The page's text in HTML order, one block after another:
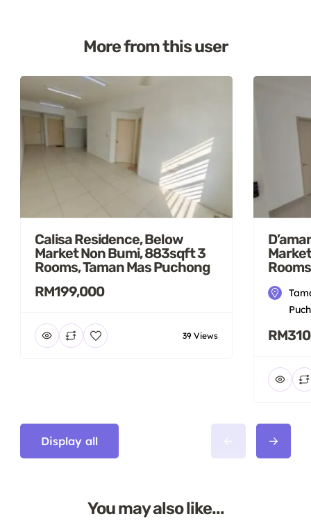
More from this user
Calisa Residence, Below
Market Non Bumi, 883sqft 3
Rooms, Taman Mas Puchong
RM199,000
39 Views
Display all
You may also like...